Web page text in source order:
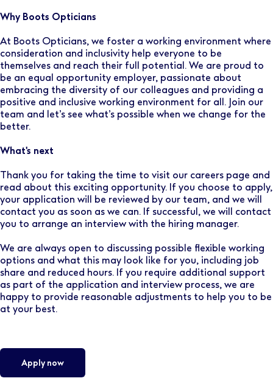
Why Boots Opticians
At Boots Opticians, we foster a working environment where
consideration and inclusivity help everyone to be
themselves and reach their full potential. We are proud to
be an equal opportunity employer, passionate about
embracing the diversity of our colleagues and providing a
positive and inclusive working environment for all. Join our
team and let’s see what’s possible when we change for the
better.
What's next
Thank you for taking the time to visit our careers page and
read about this exciting opportunity. If you choose to apply,
your application will be reviewed by our team, and we will
contact you as soon as we can. If successful, we will contact
you to arrange an interview with the hiring manager.
We are always open to discussing possible flexible working
options and what this may look like for you, including job
share and reduced hours. If you require additional support
as part of the application and interview process, we are
happy to provide reasonable adjustments to help you to be
at your best.
Apply now